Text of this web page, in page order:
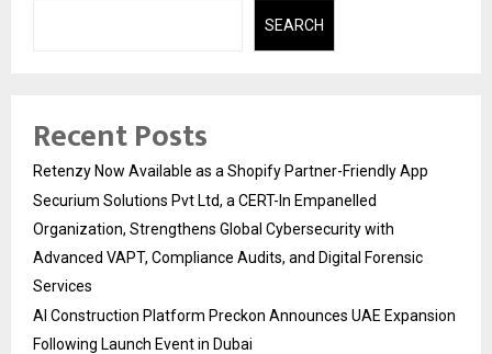
SEARCH
Recent Posts
Retenzy Now Available as a Shopify Partner-Friendly App
Securium Solutions Pvt Ltd, a CERT-In Empanelled
Organization, Strengthens Global Cybersecurity with
Advanced VAPT, Compliance Audits, and Digital Forensic
Services
AI Construction Platform Preckon Announces UAE Expansion
Following Launch Event in Dubai